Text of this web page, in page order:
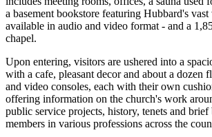
a basement bookstore featuring Hubbard's
available in audio and video format - and a
chapel.
Upon entering, visitors are ushered into a
with a cafe, pleasant decor and about a dozen
and video consoles, each with their own
offering information on the church's work
public service projects, history, tenets and
members in various professions across the